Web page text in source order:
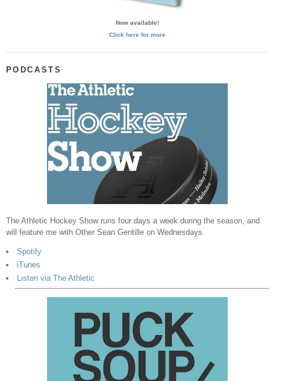
Now available!
Click here for more
PODCASTS
The Athletic Hockey Show runs four days a week during the season, and
will feature me with Other Sean Gentille on Wednesdays.
Spotify
iTunes
Listen via The Athletic